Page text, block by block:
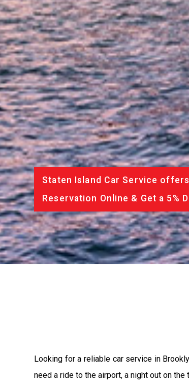
Staten Island Car Service
Reservation Online & Get a 5%
Looking for a reliable car service in
need a ride to the airport, a night out on